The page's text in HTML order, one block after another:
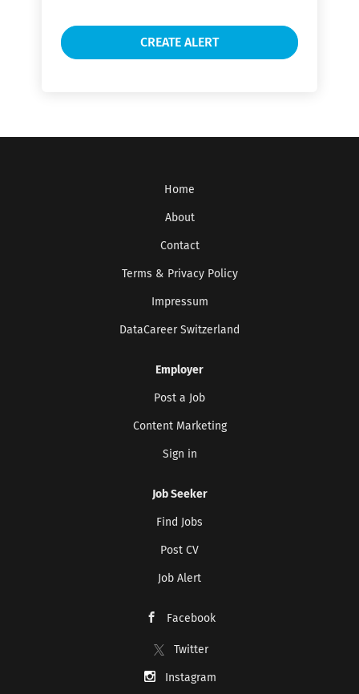
Home
About
Contact
Terms & Privacy Policy
Impressum
DataCareer Switzerland
Employer
Post a Job
Content Marketing
Sign in
Job Seeker
Find Jobs
Post CV
Job Alert
Facebook
Twitter
Instagram